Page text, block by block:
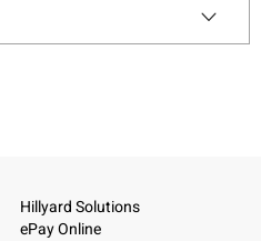
Hillyard Solutions
ePay Online